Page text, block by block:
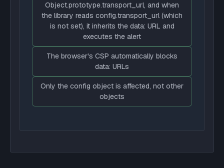
Object.prototype.transport_url, and when
the library reads config.transport_url (which
is not set), it inherits the data: URL and
executes the alert
The browser's CSP automatically blocks
data: URLs
Only the config object is affected, not other
objects